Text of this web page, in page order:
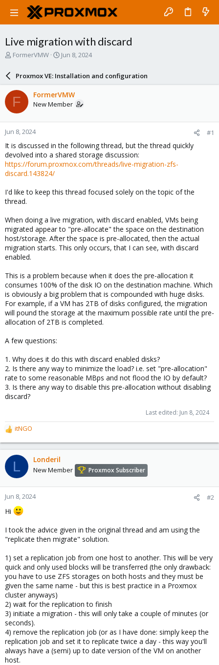
Live migration with discard
T
a
d
s
t
a
r
t
e
r
FormerVMW
S
a
r
d
a
e
Jun 8, 2024
Proxmox VE: Installation and configuration
F FormerVMW
New Member
Jun 8, 2024 #1
It is discussed in the following thread, but the thread quickly
devolved into a shared storage discussion:
https://forum.proxmox.com/threads/live-migration-zfs-
discard.143824/
I'd like to keep this thread focused solely on the topic of the
thread.
When doing a live migration, with discard enabled, VMs being
migrated appear to "pre-allocate" the space on the destination
host/storage. After the space is pre-allocated, then the actual
migration starts. This only occurs, that I can see, with discard
enabled.
This is a problem because when it does the pre-allocation it
consumes 100% of the disk IO on the destination machine. Which
is obviously a big problem that is compounded with huge disks.
For example, if a VM has 2TB of disks configured, the migration
will pound the storage at the maximum possible rate until the pre-
allocation of 2TB is completed.
A few questions:
1. Why does it do this with discard enabled disks?
2. Is there any way to minimize the load? i.e. set "pre-allocation"
rate to some reasonable MBps and not flood the IO by default?
3. Is there any way to disable this pre-allocation without disabling
discard?
Last edited: Jun 8, 2024
R
e
a
c
t
o
n
s
:
itNGO
L Londeril
New Member Proxmox Subscriber
Jun 8, 2024 #2
Hi
I took the advice given in the original thread and am using the
"replicate then migrate" solution.
1) set a replication job from one host to another. This will be very
quick and only used blocks will be transferred (the only drawback:
you have to use ZFS storages on both hosts and they must be
given the same name - but this is best practice in a Proxmox
cluster anyways)
2) wait for the replication to finish
3) initiate a migration - this will only take a couple of minutes (or
seconds).
4) remove the replication job (or as I have done: simply keep the
replication job and set it to replicate twice a day - this way you'll
always have a (semi) up to date version of the VM on another
host.